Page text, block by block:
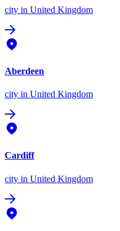
city in United Kingdom
Aberdeen
city in United Kingdom
Cardiff
city in United Kingdom